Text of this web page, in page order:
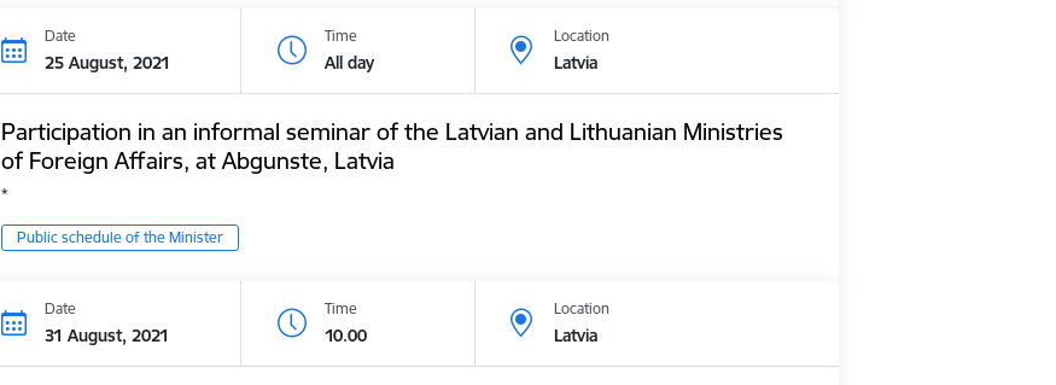
Date
25 August, 2021
Time
All day
Location
Latvia
Participation in an informal seminar of the Latvian and Lithuanian Ministries
of Foreign Affairs, at Abgunste, Latvia
*
Public schedule of the Minister
Date
31 August, 2021
Time
10.00
Location
Latvia